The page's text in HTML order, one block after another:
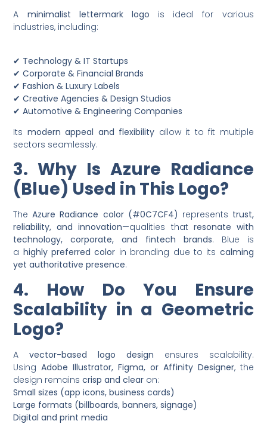
A minimalist lettermark logo is ideal for various
industries, including:
✔ Technology & IT Startups
✔Corporate & Financial Brands
✔Fashion & Luxury Labels
✔Creative Agencies & Design Studios
✔Automotive & Engineering Companies
Its modern appeal and flexibility allow it to fit multiple
sectors seamlessly.
3. Why Is Azure Radiance
(Blue) Used in This Logo?
TheAzure Radiance color (#0C7CF4) represents trust,
reliability, and innovation—qualities that resonate with
technology, corporate, and fintech brands. Blue is
a highly preferred color in branding due to its calming
yet authoritative presence.
4. How Do You Ensure
Scalability in a Geometric
Logo?
Avector-based logo design ensures scalability.
UsingAdobe Illustrator, Figma, or Affinity Designer, the
design remainscrisp and clear on:
Small sizes (app icons, business cards)
Large formats (billboards, banners, signage)
Digital and print media